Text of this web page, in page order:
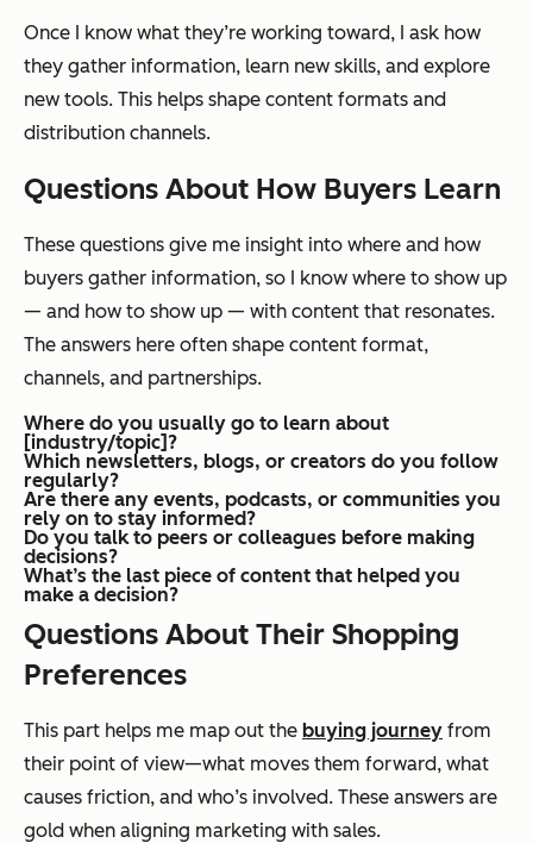
Once I know what they’re working toward, I ask how
they gather information, learn new skills, and explore
new tools. This helps shape content formats and
distribution channels.
Questions About How Buyers Learn
These questions give me insight into where and how
buyers gather information, so I know where to show up
— and how to show up — with content that resonates.
The answers here often shape content format,
channels, and partnerships.
Where do you usually go to learn about
[industry/topic]?
Which newsletters, blogs, or creators do you follow
regularly?
Are there any events, podcasts, or communities you
rely on to stay informed?
Do you talk to peers or colleagues before making
decisions?
What’s the last piece of content that helped you
make a decision?
Questions About Their Shopping
Preferences
This part helps me map out the buying journey from
their point of view—what moves them forward, what
causes friction, and who’s involved. These answers are
gold when aligning marketing with sales.